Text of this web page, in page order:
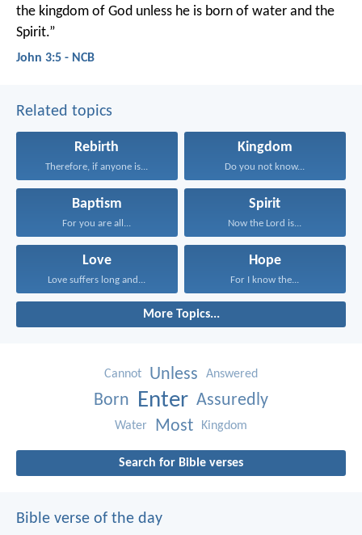
the kingdom of God unless he is born of water and the
Spirit.”
John 3:5 - NCB
Related topics
Rebirth
Therefore, if anyone is...
Kingdom
Do you not know...
Baptism
For you are all...
Spirit
Now the Lord is...
Love
Love suffers long and...
Hope
For I know the...
More Topics...
Cannot Unless Answered
Born Enter Assuredly
Water Most Kingdom
Search for Bible verses
Bible verse of the day